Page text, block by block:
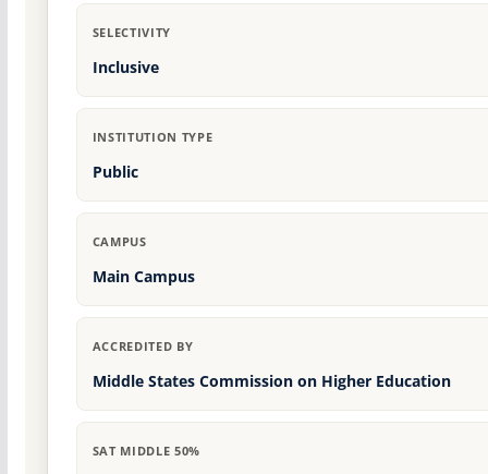
SELECTIVITY
Inclusive
INSTITUTION TYPE
Public
CAMPUS
Main Campus
ACCREDITED BY
Middle States Commission on Higher Education
SAT MIDDLE 50%